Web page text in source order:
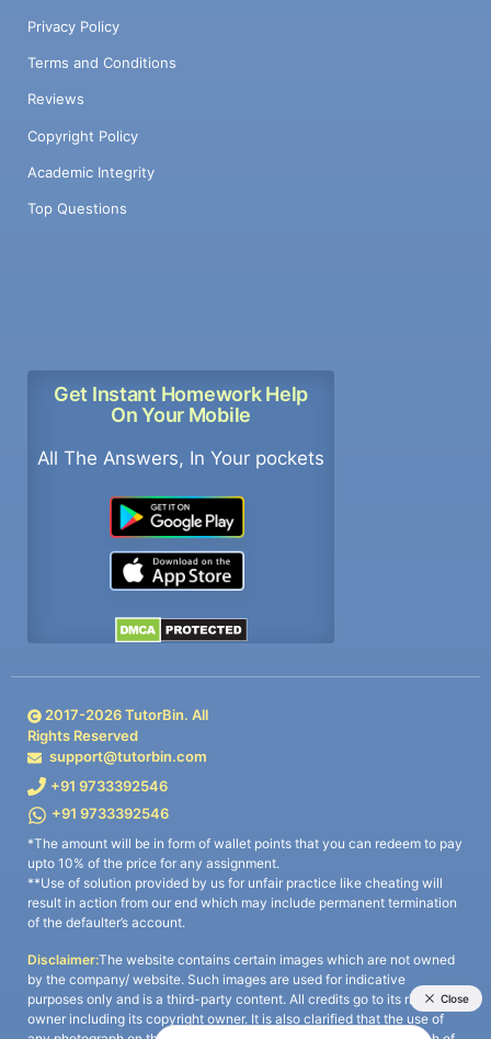
Privacy Policy
Terms and Conditions
Reviews
Copyright Policy
Academic Integrity
Top Questions
Get Instant Homework Help
On Your Mobile
All The Answers, In Your pockets
2017-2026TutorBin. All
Rights Reserved
support@tutorbin.com
+91 9733392546
+91 9733392546
*The amount will be in form of wallet points that you can redeem to pay
upto 10% of the price for any assignment.
**Use of solution provided by us for unfair practice like cheating will
result in action from our end which may include permanent termination
of the defaulter’s account.
Disclaimer:The website contains certain images which are not owned
by the company/ website. Such images are used for indicative
purposes only and is a third-party content. All credits go to its rightful
owner including its copyright owner. It is also clarified that the use of